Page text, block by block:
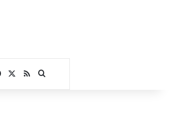
Facebook
RSSSearch for